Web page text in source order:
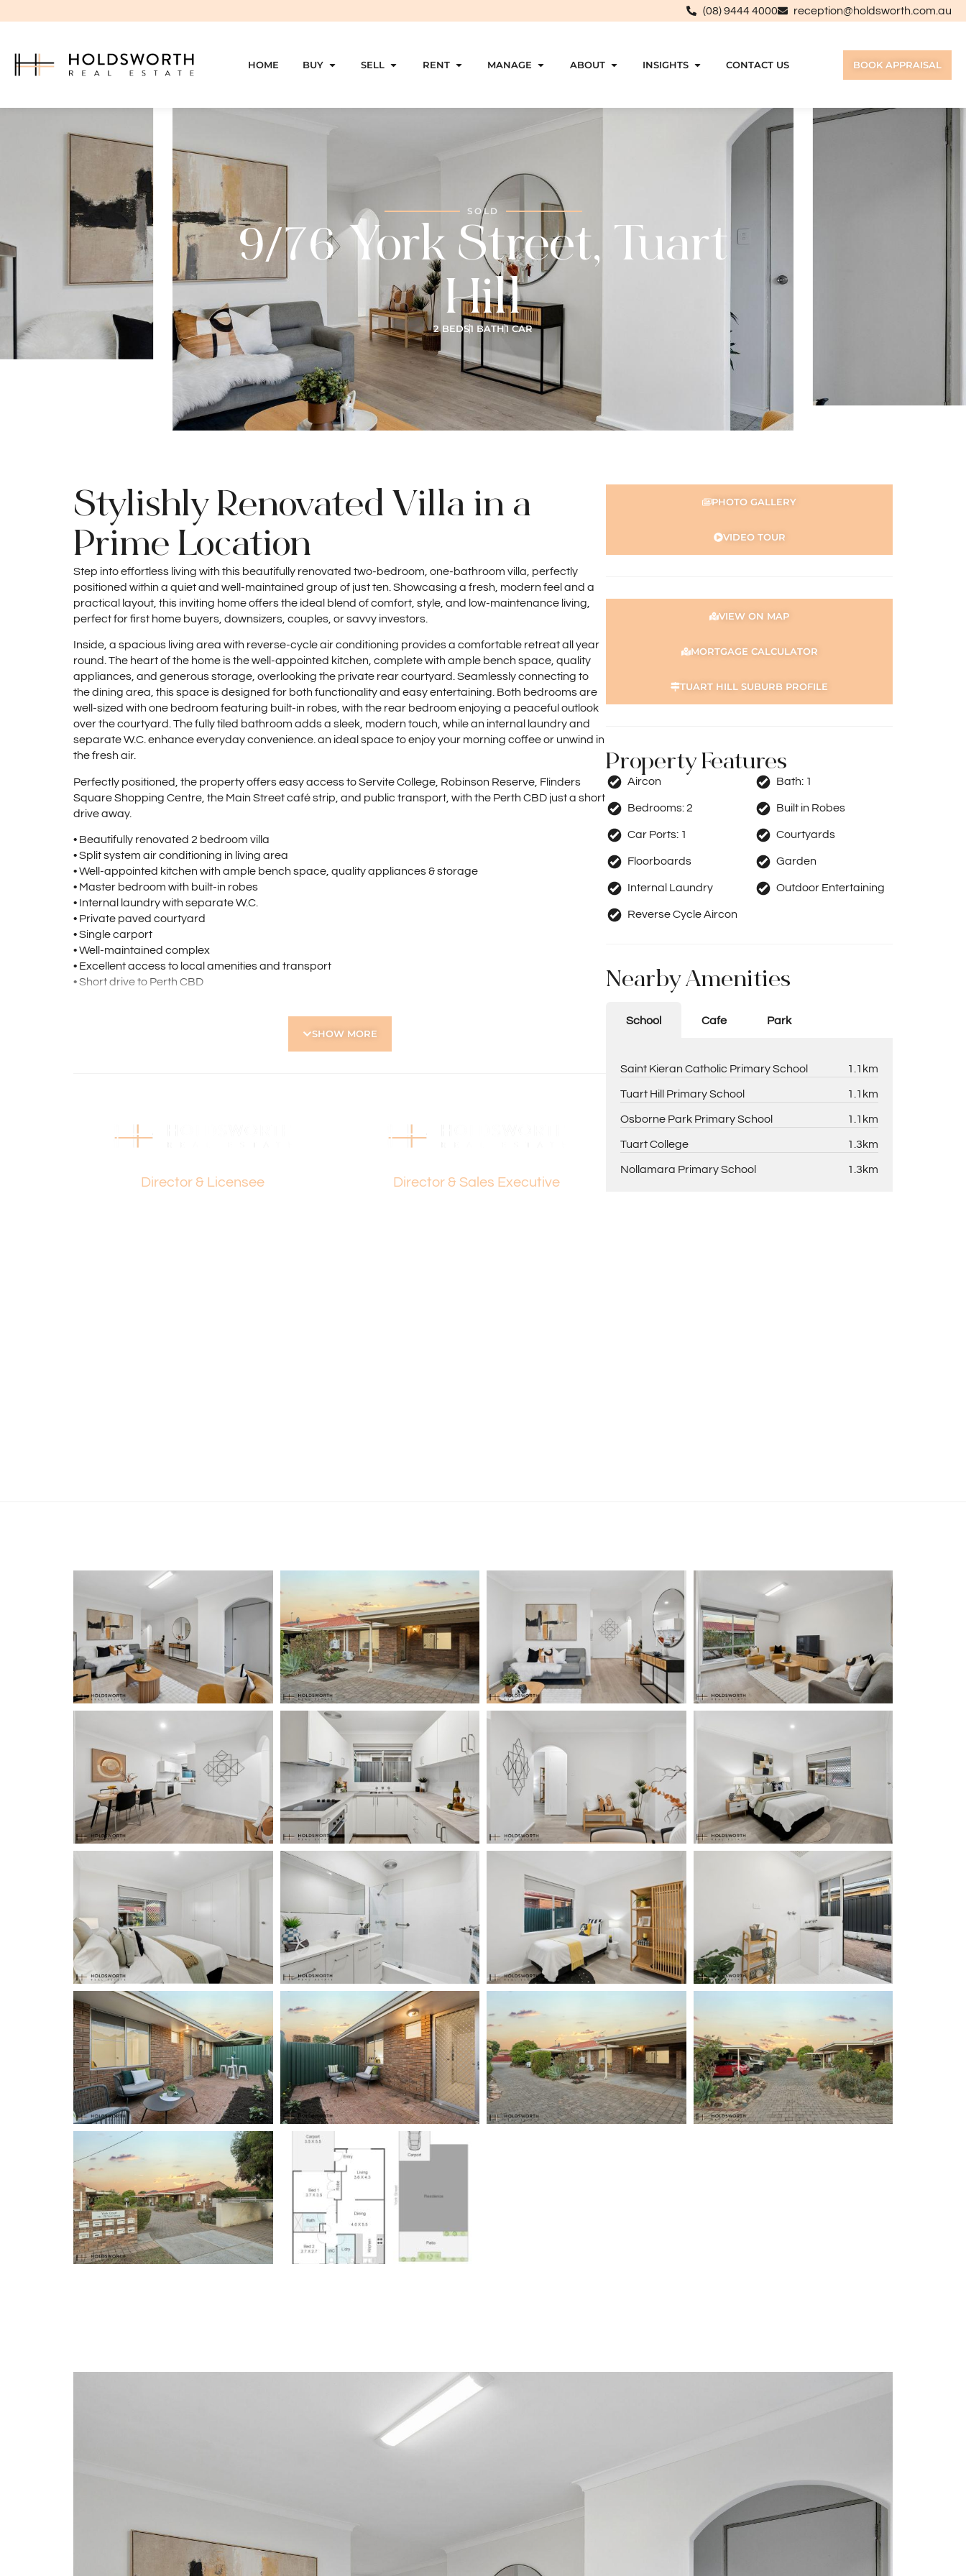
(08) 9444 4000 reception@holdsworth.com.au
HOME BUY SELL RENT MANAGE ABOUT INSIGHTS CONTACT US BOOK APPRAISAL
SOLD
9/76 York Street, Tuart
Hill
2 BEDS1 BATH1 CAR
Stylishly Renovated Villa in a
Prime Location
Step into effortless living with this beautifully renovated two-bedroom, one-bathroom villa, perfectly
positioned within a quiet and well-maintained group of just ten. Showcasing a fresh, modern feel and a
practical layout, this inviting home offers the ideal blend of comfort, style, and low-maintenance living,
perfect for first home buyers, downsizers, couples, or savvy investors.
Inside, a spacious living area with reverse-cycle air conditioning provides a comfortable retreat all year
round. The heart of the home is the well-appointed kitchen, complete with ample bench space, quality
appliances, and generous storage, overlooking the private rear courtyard. Seamlessly connecting to
the dining area, this space is designed for both functionality and easy entertaining. Both bedrooms are
well-sized with one bedroom featuring built-in robes, with the rear bedroom enjoying a peaceful outlook
over the courtyard. The fully tiled bathroom adds a sleek, modern touch, while an internal laundry and
separate W.C. enhance everyday convenience. an ideal space to enjoy your morning coffee or unwind in
the fresh air.
Perfectly positioned, the property offers easy access to Servite College, Robinson Reserve, Flinders
Square Shopping Centre, the Main Street café strip, and public transport, with the Perth CBD just a short
drive away.
• Beautifully renovated 2 bedroom villa
• Split system air conditioning in living area
• Well-appointed kitchen with ample bench space, quality appliances & storage
• Master bedroom with built-in robes
• Internal laundry with separate W.C.
• Private paved courtyard
• Single carport
• Well-maintained complex
• Excellent access to local amenities and transport
• Short drive to Perth CBD
This information is provided for general information purposes only and is based on information provided
by the Seller and may be subject to change. No warranty or representation is made as to its accuracy
SHOW MORE
Director & Licensee Director & Sales Executive
PHOTO GALLERY
VIDEO TOUR
VIEW ON MAP
MORTGAGE CALCULATOR
TUART HILL SUBURB PROFILE
Property Features
Aircon Bath: 1
Bedrooms:2 Built in Robes
Car Ports: 1 Courtyards
Floorboards Garden
Internal Laundry Outdoor Entertaining
Reverse Cycle Aircon
Nearby Amenities
School Cafe Park
Saint Kieran Catholic Primary School 1.1km
Tuart Hill Primary School 1.1km
Osborne Park Primary School 1.1km
Tuart College 1.3km
Nollamara Primary School 1.3km